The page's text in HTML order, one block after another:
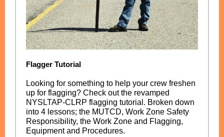
Flagger Tutorial
Looking for something to help your crew freshen
up for flagging? Check out the revamped
NYSLTAP-CLRP flagging tutorial. Broken down
into 4 lessons; the MUTCD, Work Zone Safety
Responsibility, the Work Zone and Flagging,
Equipment and Procedures.